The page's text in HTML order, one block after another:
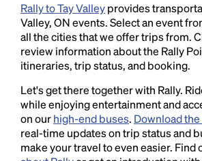
Rally to Tay Valleyprovides
Valley, ON events. Select an event
all the cities that we offer trips from.
review information about the Rally
itineraries, trip status, and booking.
Let's get there together with Rally.
while enjoying entertainment and
on ourhigh-end buses. Download
real-time updates on trip status and
make your travel to even easier. Find
Lorem Ipsum is simply dummy text
and typesetting industry.Lorem
industry's standarddummy text
1500s, when an unknown printer
type and scrambled it to make a
book. It has survived not only five
the leap into electronic
essentially